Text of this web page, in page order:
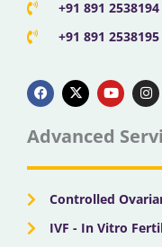
+91 891 2538194
+91 891 2538195
a
c
e
b
o
k
-
t
w
t
e
o
u
t
u
b
n
s
t
g
a
Advanced
Controlled
IVF - In Vitro